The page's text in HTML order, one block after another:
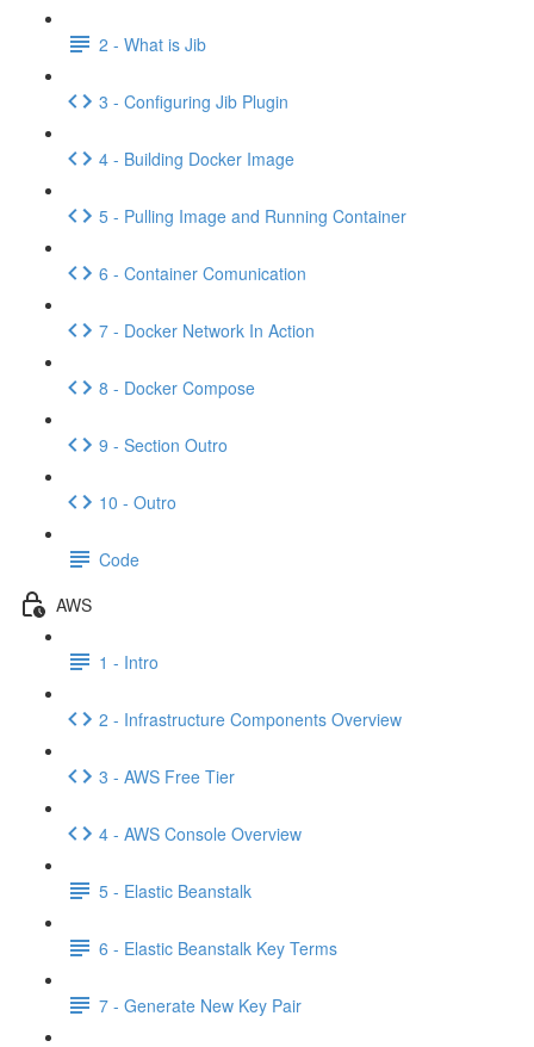
2 - What is Jib
3 - Configuring Jib Plugin
4 - Building Docker Image
5 - Pulling Image and Running Container
6 - Container Comunication
7 - Docker Network In Action
8 - Docker Compose
9 - Section Outro
10 - Outro
Code
AWS
1 - Intro
2 - Infrastructure Components Overview
3 - AWS Free Tier
4 - AWS Console Overview
5 - Elastic Beanstalk
6 - Elastic Beanstalk Key Terms
7 - Generate New Key Pair